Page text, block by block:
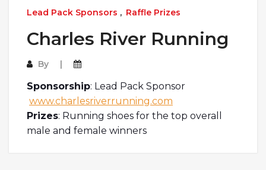
Lead Pack Sponsors , Raffle Prizes
Charles River Running
By
Sponsorship: Lead Pack Sponsor
www.charlesriverrunning.com
Prizes: Running shoes for the top overall
male and female winners